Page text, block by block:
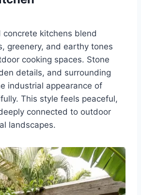
kitchens blend
greenery, and earthy tones
cooking spaces. Stone
details, and surrounding
industrial appearance of
This style feels peaceful,
connected to outdoor
landscapes.